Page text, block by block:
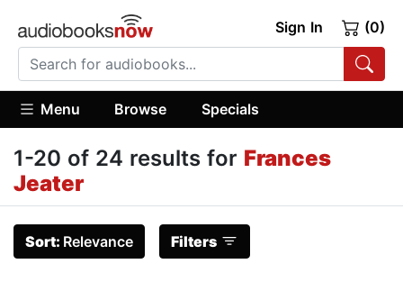
Sign In (0)
Menu Browse Specials
1-20 of 24 results for Frances
Jeater
Sort: Relevance Filters